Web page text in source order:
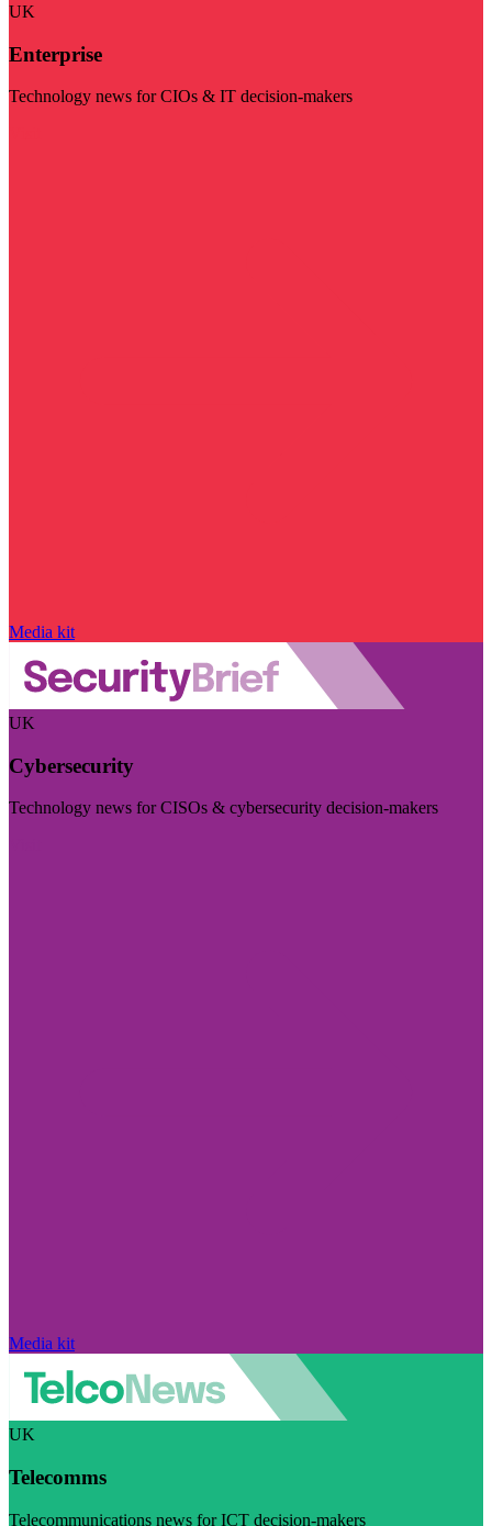
UK
Enterprise
Technology news for CIOs & IT decision-makers
Media kit
UK
Cybersecurity
Technology news for CISOs & cybersecurity decision-makers
Media kit
UK
Telecomms
Telecommunications news for ICT decision-makers